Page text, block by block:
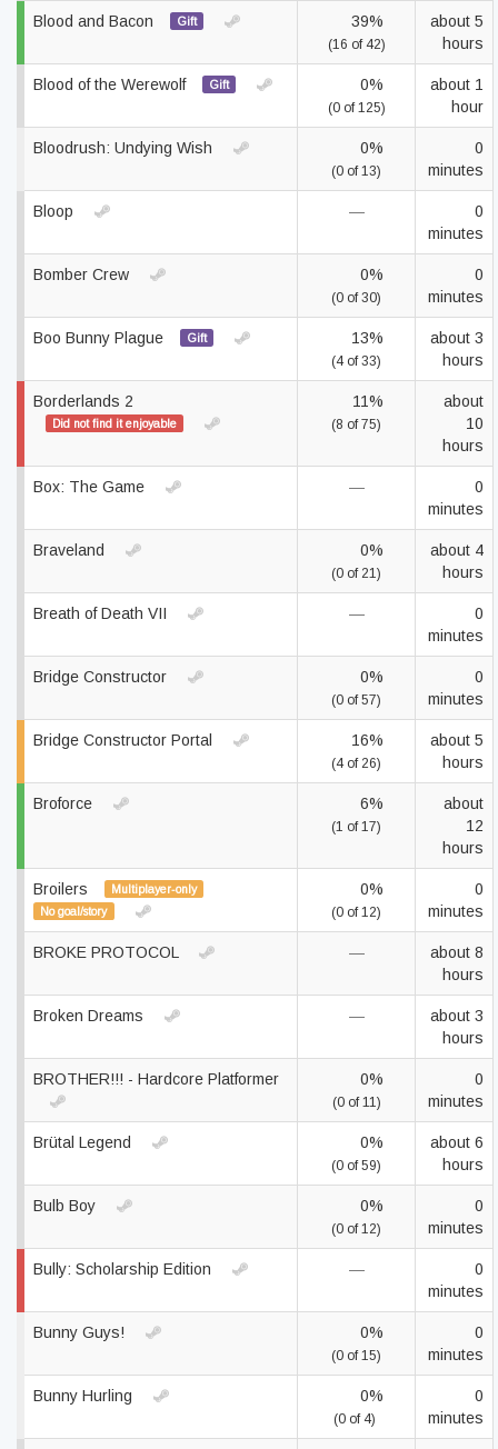
Blood and Bacon Gift 39%
(16 of 42)
about 5
hours
Blood of the Werewolf Gift 0%
(0 of 125)
about 1
hour
Bloodrush: Undying Wish 0%
(0 of 13)
0
minutes
Bloop —
0
minutes
Bomber Crew 0%
(0 of 30)
0
minutes
Boo Bunny Plague Gift 13%
(4 of 33)
about 3
hours
Borderlands 2
Did not find it enjoyable
11%
(8 of 75)
about
10
hours
Box: The Game —
0
minutes
Braveland 0%
(0 of 21)
about 4
hours
Breath of Death VII —
0
minutes
Bridge Constructor 0%
(0 of 57)
0
minutes
Bridge Constructor Portal 16%
(4 of 26)
about 5
hours
Broforce 6%
(1 of 17)
about
12
hours
Broilers
Multiplayer-only
No goal/story
0%
(0 of 12)
0
minutes
BROKE PROTOCOL —
about 8
hours
Broken Dreams —
about 3
hours
BROTHER!!! - Hardcore Platformer 0%
(0 of 11)
0
minutes
Brütal Legend 0%
(0 of 59)
about 6
hours
Bulb Boy 0%
(0 of 12)
0
minutes
Bully: Scholarship Edition —
0
minutes
Bunny Guys! 0%
(0 of 15)
0
minutes
Bunny Hurling 0%
(0 of 4)
0
minutes